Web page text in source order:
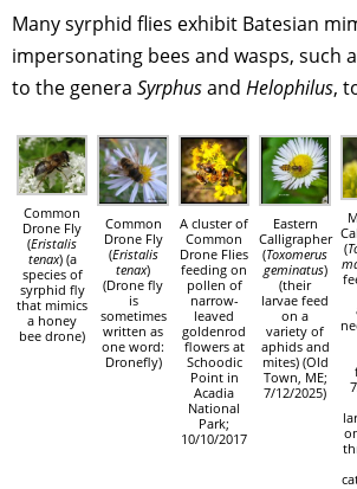
Many syrphid flies exhibit Batesian
impersonating bees and wasps, such
to the genera Syrphusand Helophilus,
Common
Drone Fly
(Eristalis
tenax) (a
species of
syrphid fly
that mimics
a honey
bee drone)
Common
Drone Fly
(Eristalis
tenax)
(Drone fly
is
sometimes
written as
one word:
Dronefly)
A cluster of
Common
Drone Flies
feeding on
pollen of
narrow-
leaved
goldenrod
flowers at
Schoodic
Point in
Acadia
National
Park;
10/10/2017
Eastern
Calligrapher
(Toxomerus
geminatus)
(their
larvae feed
on a
variety of
aphids and
mites) (Old
Town, ME;
7/12/2025)
(